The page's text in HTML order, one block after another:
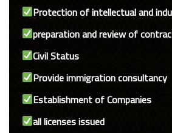
Protection of intellectual and
preparation and review of
Civil Status
Provide immigration consultancy
Establishment of Companies
all licenses issued